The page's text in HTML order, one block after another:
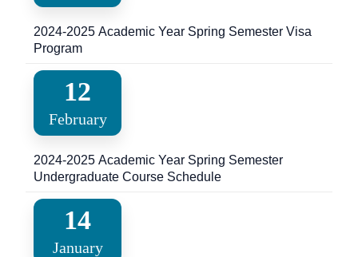
2024-2025 Academic Year Spring Semester Visa
Program
12
February
2024-2025 Academic Year Spring Semester
Undergraduate Course Schedule
14
January